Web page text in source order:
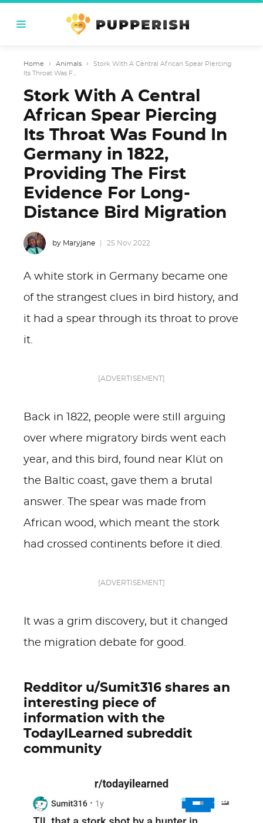
Home › Animals ›
Stork With A Central African Spear Piercing
Its Throat Was F...
Stork With A Central
African Spear Piercing
Its Throat Was Found In
Germany in 1822,
Providing The First
Evidence For Long-
Distance Bird Migration
by Maryjane 25 Nov 2022
A white stork in Germany became one
of the strangest clues in bird history, and
it had a spear through its throat to prove
it.
[ADVERTISEMENT]
Back in 1822, people were still arguing
over where migratory birds went each
year, and this bird, found near Klüt on
the Baltic coast, gave them a brutal
answer. The spear was made from
African wood, which meant the stork
had crossed continents before it died.
[ADVERTISEMENT]
It was a grim discovery, but it changed
the migration debate for good.
Redditor u/Sumit316 shares an
interesting piece of
information with the
TodayILearned subreddit
community